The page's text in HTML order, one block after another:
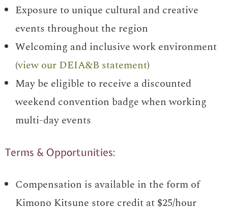
Exposure to unique cultural and creative
events throughout the region
Welcoming and inclusive work environment
(view our DEIA&B statement)
May be eligible to receive a discounted
weekend convention badge when working
multi-day events
Terms & Opportunities:
Compensation is available in the form of
Kimono Kitsune store credit at $25/hour